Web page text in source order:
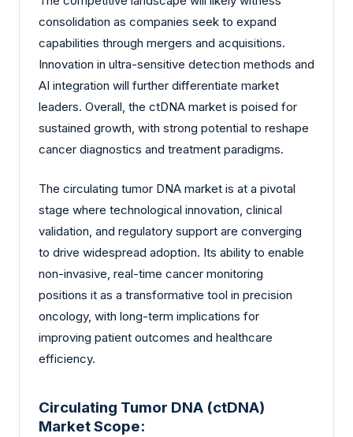
consolidation as companies seek to expand
capabilities through mergers and acquisitions.
Innovation in ultra-sensitive detection methods and
AI integration will further differentiate market
leaders. Overall, the ctDNA market is poised for
sustained growth, with strong potential to reshape
cancer diagnostics and treatment paradigms.
The circulating tumor DNA market is at a pivotal
stage where technological innovation, clinical
validation, and regulatory support are converging
to drive widespread adoption. Its ability to enable
non-invasive, real-time cancer monitoring
positions it as a transformative tool in precision
oncology, with long-term implications for
improving patient outcomes and healthcare
efficiency.
Circulating Tumor DNA (ctDNA)
Market Scope: